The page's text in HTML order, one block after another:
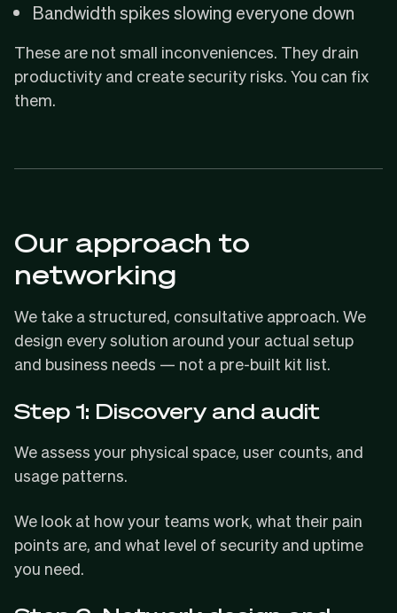
Bandwidth spikes slowing everyone down
These are not small inconveniences. They drain
productivity and create security risks. You can fix
them.
Our approach to
networking
We take a structured, consultative approach. We
design every solution around your actual setup
and business needs — not a pre-built kit list.
Step 1: Discovery and audit
We assess your physical space, user counts, and
usage patterns.
We look at how your teams work, what their pain
points are, and what level of security and uptime
you need.